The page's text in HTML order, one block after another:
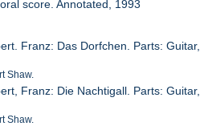
score. Annotated, 1993
Franz: Das Dorfchen. Parts: Guitar,
Shaw.
Franz: Die Nachtigall. Parts: Guitar,
Shaw.